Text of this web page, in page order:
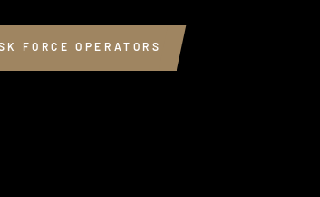
FORCE OPERATORS